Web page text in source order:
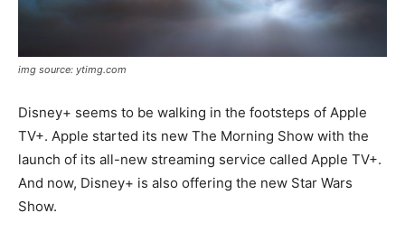
img source: ytimg.com
Disney+ seems to be walking in the footsteps of Apple
TV+. Apple started its new The Morning Show with the
launch of its all-new streaming service called Apple TV+.
And now, Disney+ is also offering the new Star Wars
Show.